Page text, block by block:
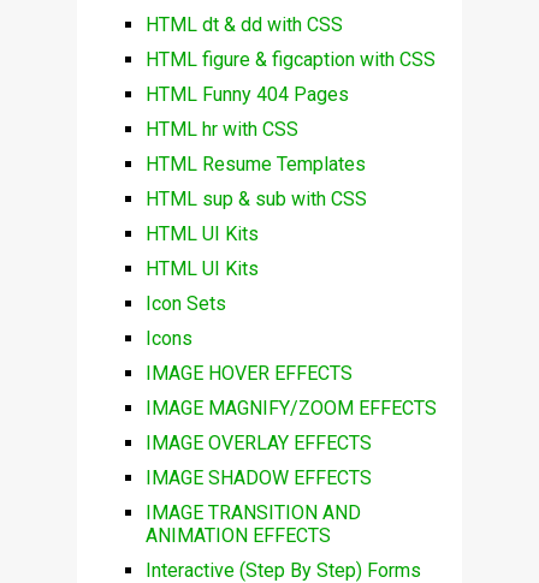
HTML dt & dd with CSS
HTML figure & figcaption with CSS
HTML Funny 404 Pages
HTML hr with CSS
HTML Resume Templates
HTML sup & sub with CSS
HTML UI Kits
HTML UI Kits
Icon Sets
Icons
IMAGE HOVER EFFECTS
IMAGE MAGNIFY/ZOOM EFFECTS
IMAGE OVERLAY EFFECTS
IMAGE SHADOW EFFECTS
IMAGE TRANSITION AND
ANIMATION EFFECTS
Interactive (Step By Step) Forms